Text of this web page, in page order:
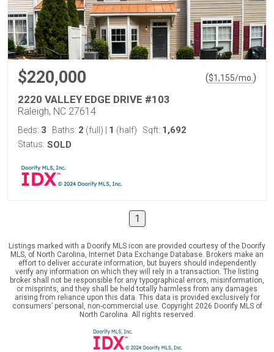
$220,000 ($1,155/mo. )
2220 VALLEY EDGE DRIVE #103
Raleigh, NC 27614
Beds: 3 Baths: 2 (full) 1 (half) Sqft: 1,692
Status: SOLD
1
Listings marked with a Doorify MLS icon are provided courtesy of the Doorify
MLS, of North Carolina, Internet Data Exchange Database. Brokers make an
effort to deliver accurate information, but buyers should independently
verify any information on which they will rely in a transaction. The listing
broker shall not be responsible for any typographical errors, misinformation,
or misprints, and they shall be held totally harmless from any damages
arising from reliance upon this data. This data is provided exclusively for
consumers’ personal, non-commercial use. Copyright 2026 Doorify MLS of
North Carolina. All rights reserved.